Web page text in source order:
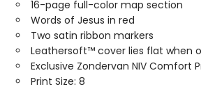
16-page full-color map section
Words of Jesus in red
Two satin ribbon markers
Leathersoft™ cover lies flat when
Exclusive Zondervan NIV Comfort
Print Size: 8